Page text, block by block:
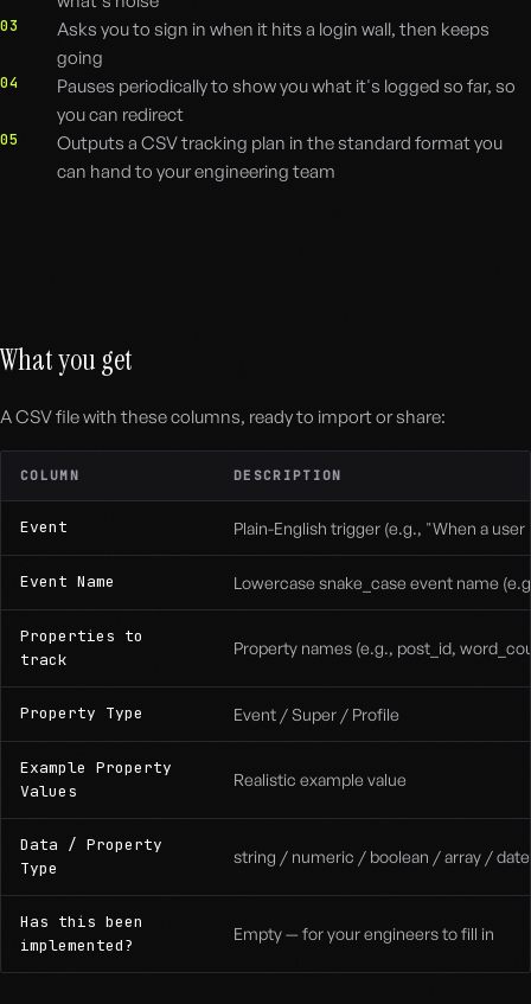
03
Asks you to sign in when it hits a login wall, then keeps
going
04
Pauses periodically to show you what it's logged so far, so
you can redirect
05
Outputs a CSV tracking plan in the standard format you
can hand to your engineering team
What you get
A CSV file with these columns, ready to import or share:
COLUMN DESCRIPTION
Event Plain-English trigger (e.g., "When a
Event Name Lowercase snake_case event name
Properties to
track
Property names (e.g., post_id,
Property Type Event / Super / Profile
Example Property
Values
Realistic example value
Data / Property
Type
string / numeric / boolean / array /
Has this been
implemented?
Empty — for your engineers to fill in